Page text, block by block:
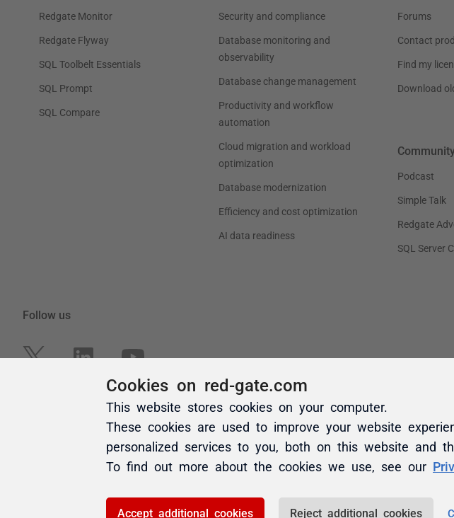
Cookies on red-gate.com
This website stores cookies on your computer.
These cookies are used to improve your website
personalized services to you, both on this website and
To find out more about the cookies we use, see our
Accept additional cookies Reject additional cookies